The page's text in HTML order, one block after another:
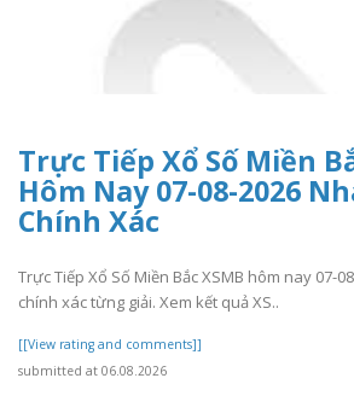
Trực Tiếp Xổ Số Miền
Hôm Nay 07-08-2026
Chính Xác
Trực Tiếp Xổ Số Miền Bắc XSMB hôm nay 07-
chính xác từng giải. Xem kết quả XS..
[[View rating and comments]]
submitted at 06.08.2026